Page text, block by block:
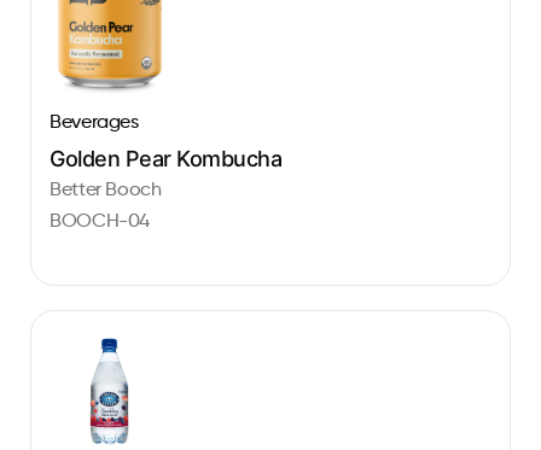
Beverages
Golden Pear Kombucha
Better Booch
BOOCH-04